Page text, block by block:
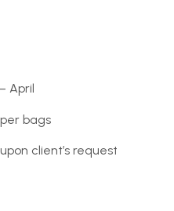
April
bags
client’s request